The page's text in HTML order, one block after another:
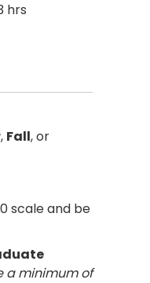
hrs
, Fall, or
scale and be
a minimum of